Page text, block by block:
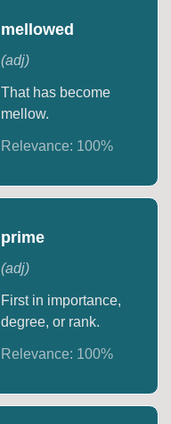
mellowed
(adj)
That has become
mellow.
Relevance: 100%
prime
(adj)
First in importance,
degree, or rank.
Relevance: 100%